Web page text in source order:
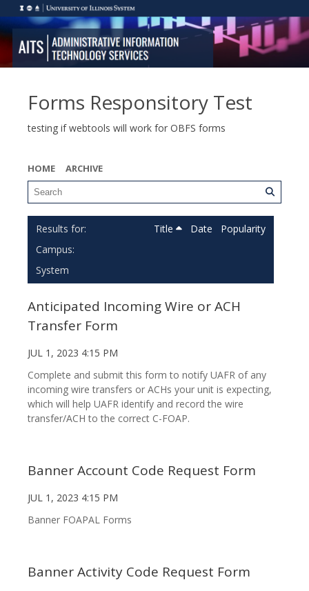
Forms Responsitory Test
testing if webtools will work for OBFS forms
HOME ARCHIVE
Campus:
System
Title Date Popularity
Anticipated Incoming Wire or ACH
Transfer Form
JUL 1, 2023 4:15 PM
Complete and submit this form to notify UAFR of any
incoming wire transfers or ACHs your unit is expecting,
which will help UAFR identify and record the wire
transfer/ACH to the correct C-FOAP.
Banner Account Code Request Form
JUL 1, 2023 4:15 PM
Banner FOAPAL Forms
Banner Activity Code Request Form